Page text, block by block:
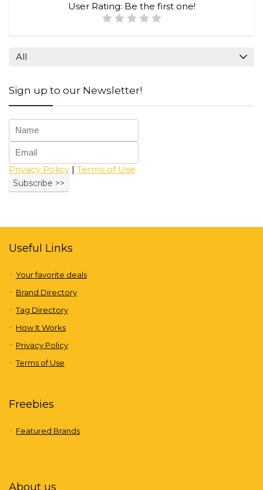
User Rating: Be the first one!
All
Sign up to our Newsletter!
Privacy Policy | Terms of Use
Useful Links
Your favorite deals
Brand Directory
Tag Directory
How It Works
Privacy Policy
Terms of Use
Freebies
Featured Brands
About us